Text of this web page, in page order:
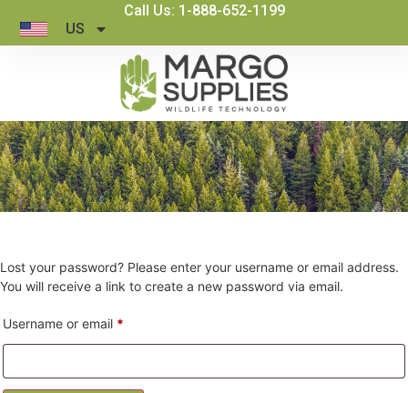
Call Us: 1-888-652-1199
US
Lost your password? Please enter your username or email address.
You will receive a link to create a new password via email.
Username or email *